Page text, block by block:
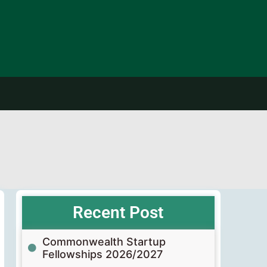
Recent Post
Commonwealth Startup
Fellowships 2026/2027